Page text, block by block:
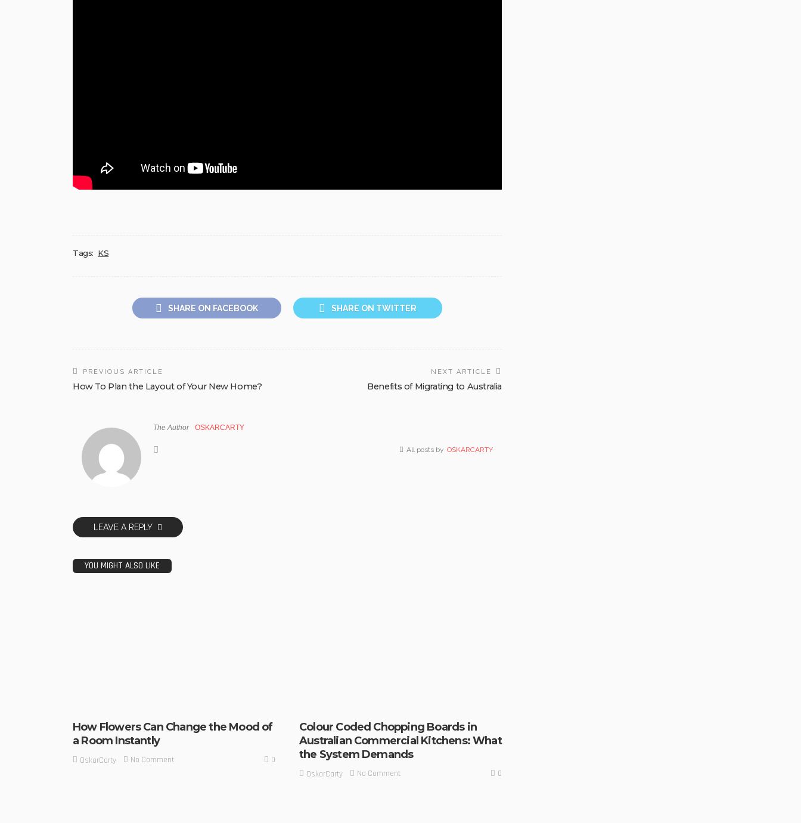
Tags: KS
SHARE ON FACEBOOK SHARE ON TWITTER
PREVIOUS ARTICLE
How To Plan the Layout of Your New Home?
NEXT ARTICLE
Benefits of Migrating to Australia
The Author OSKARCARTY
All posts by OSKARCARTY
LEAVE A REPLY
YOU MIGHT ALSO LIKE
How Flowers Can Change the Mood of
a Room Instantly
OskarCarty No Comment 0
Colour Coded Chopping Boards in
Australian Commercial Kitchens: What
the System Demands
OskarCarty No Comment 0